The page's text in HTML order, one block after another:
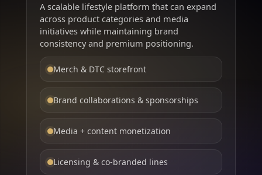
A scalable lifestyle platform that can expand
across product categories and media
initiatives while maintaining brand
consistency and premium positioning.
Merch & DTC storefront
Brand collaborations & sponsorships
Media + content monetization
Licensing & co-branded lines